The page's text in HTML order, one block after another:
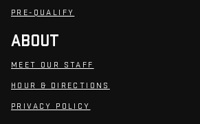
PRE-QUALIFY
ABOUT
MEET OUR STAFF
HOUR & DIRECTIONS
PRIVACY POLICY